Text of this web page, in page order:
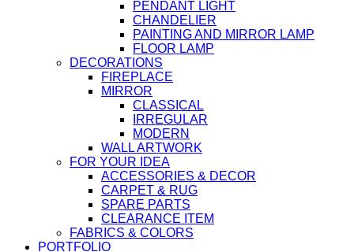
PENDANT LIGHT
CHANDELIER
PAINTING AND MIRROR LAMP
FLOOR LAMP
DECORATIONS
FIREPLACE
MIRROR
CLASSICAL
IRREGULAR
MODERN
WALL ARTWORK
FOR YOUR IDEA
ACCESSORIES & DECOR
CARPET & RUG
SPARE PARTS
CLEARANCE ITEM
FABRICS & COLORS
PORTFOLIO